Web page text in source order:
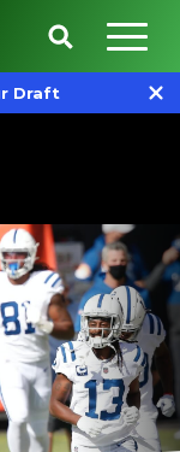
Draft